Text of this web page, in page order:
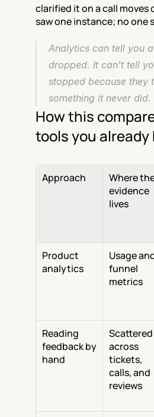
clarified it on a call moves
saw one instance; no one
Analytics can tell you
dropped. It can't tell
stopped because they
something it never did.
How this
tools you already
Approach
Where
evidence
lives
Product
analytics
Usage
funnel
metrics
Reading
feedback by
hand
Scattered
across
tickets,
calls, and
reviews